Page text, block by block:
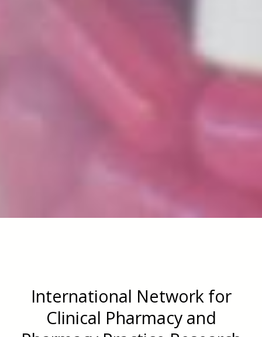
International Network for
Clinical Pharmacy and